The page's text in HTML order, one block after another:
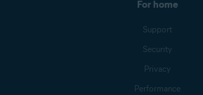
For home
Support
Security
Privacy
Performance